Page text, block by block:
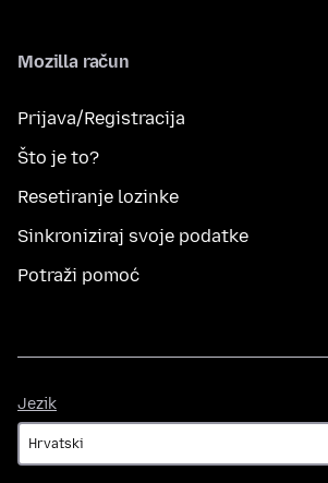
Mozilla račun
Prijava/Registracija
Što je to?
Resetiranje lozinke
Sinkroniziraj svoje podatke
Potraži pomoć
Jezik